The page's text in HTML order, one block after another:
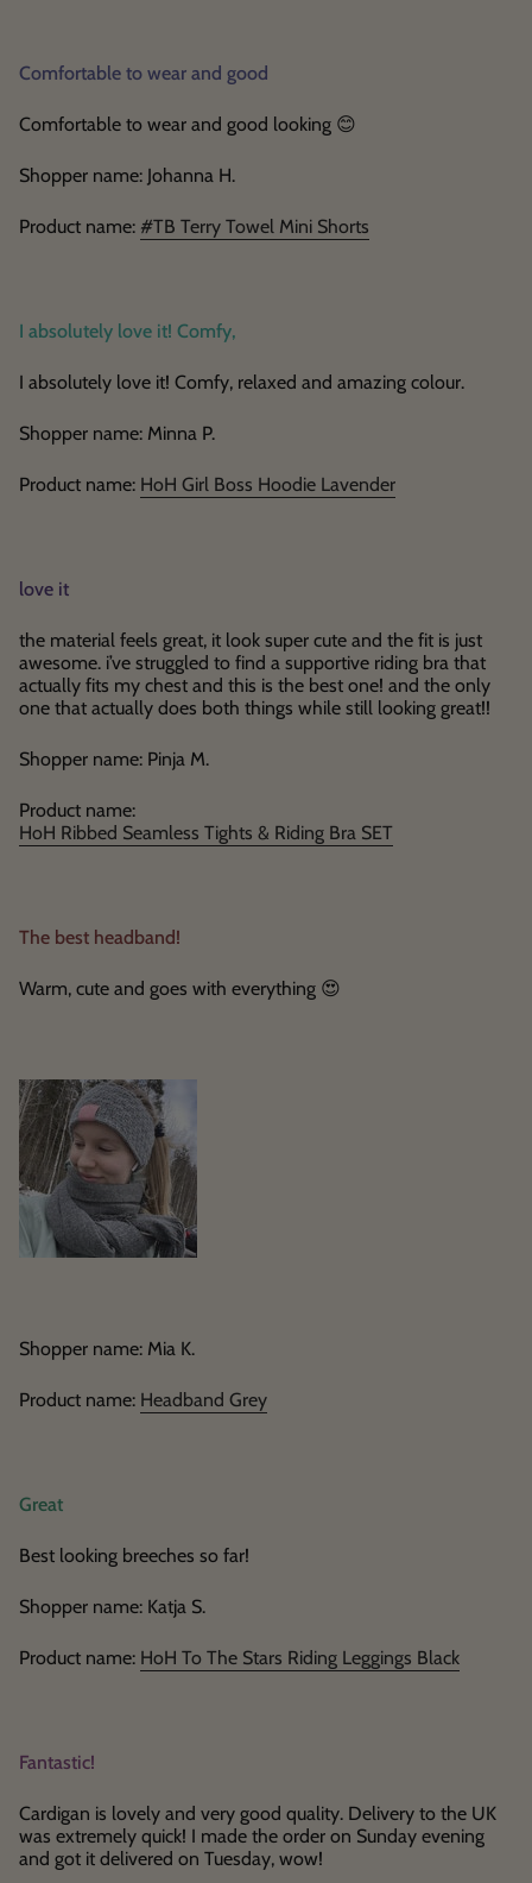
Comfortable to wear and good
Comfortable to wear and good looking 😊
Shopper name: Johanna H.
Product name: #TB Terry Towel Mini Shorts
I absolutely love it! Comfy,
I absolutely love it! Comfy, relaxed and amazing colour.
Shopper name: Minna P.
Product name: HoH Girl Boss Hoodie Lavender
love it
the material feels great, it look super cute and the fit is just
awesome. i’ve struggled to find a supportive riding bra that
actually fits my chest and this is the best one! and the only
one that actually does both things while still looking great!!
Shopper name: Pinja M.
Product name:
HoH Ribbed Seamless Tights & Riding Bra SET
The best headband!
Warm, cute and goes with everything 😍
Shopper name: Mia K.
Product name: Headband Grey
Great
Best looking breeches so far!
Shopper name: Katja S.
Product name: HoH To The Stars Riding Leggings Black
Fantastic!
Cardigan is lovely and very good quality. Delivery to the UK
was extremely quick! I made the order on Sunday evening
and got it delivered on Tuesday, wow!